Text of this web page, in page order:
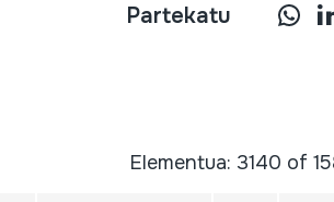
Partekatu
Elementua: 3140 of